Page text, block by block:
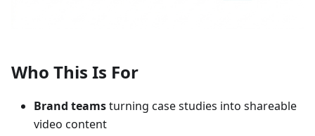
Who This Is For
Brand teamsturning case studies into shareable
video content